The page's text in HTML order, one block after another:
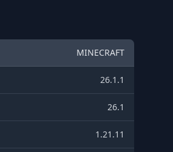
MINECRAFT
26.1.1
26.1
1.21.11